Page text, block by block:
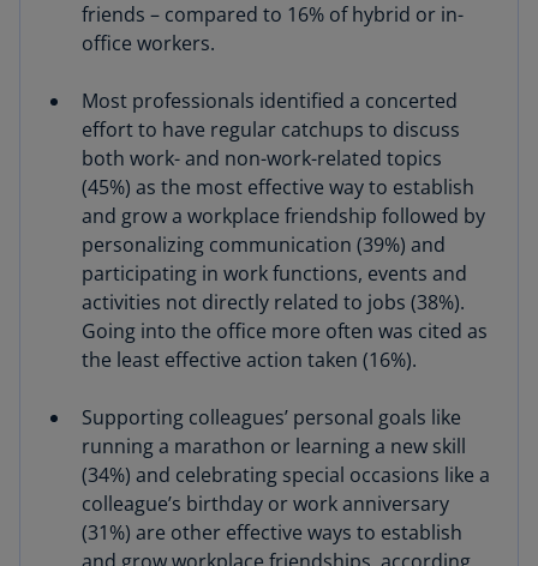
friends – compared to 16% of hybrid or in-
office workers.
Most professionals identified a concerted
effort to have regular catchups to discuss
both work- and non-work-related topics
(45%) as the most effective way to establish
and grow a workplace friendship followed by
personalizing communication (39%) and
participating in work functions, events and
activities not directly related to jobs (38%).
Going into the office more often was cited as
the least effective action taken (16%).
Supporting colleagues’ personal goals like
running a marathon or learning a new skill
(34%) and celebrating special occasions like a
colleague’s birthday or work anniversary
(31%) are other effective ways to establish